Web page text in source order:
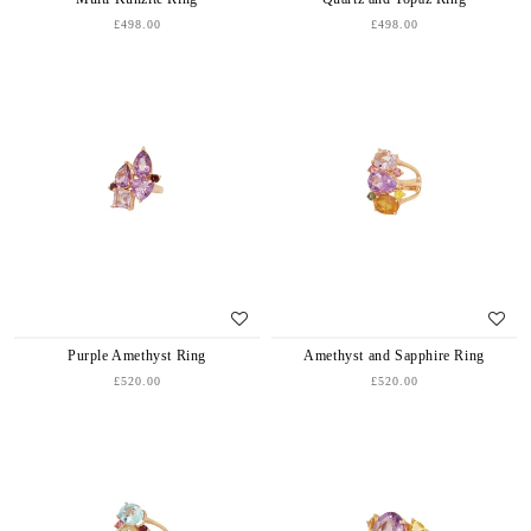
£498.00 £498.00
Purple Amethyst Ring
£520.00
Amethyst and Sapphire Ring
£520.00